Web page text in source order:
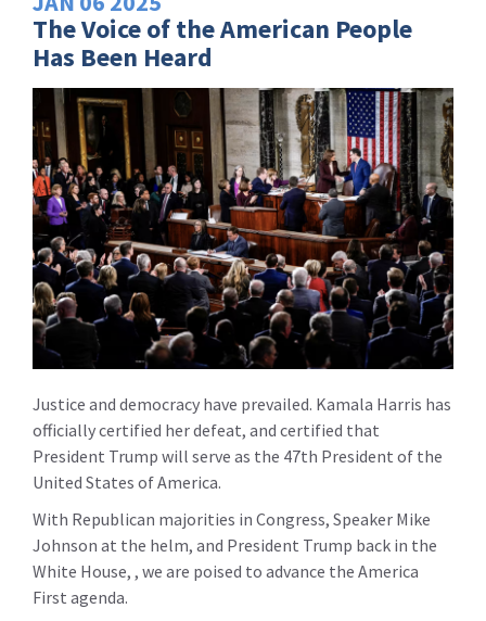
The Voice of the American People
Has Been Heard
Justice and democracy have prevailed. Kamala Harris has
officially certified her defeat, and certified that
President Trump will serve as the 47th President of the
United States of America.
With Republican majorities in Congress, Speaker Mike
Johnson at the helm, and President Trump back in the
White House, , we are poised to advance the America
First agenda.